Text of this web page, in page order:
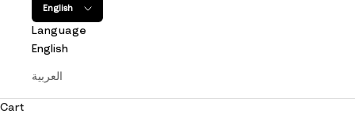
English
Language
English
العربية
Cart